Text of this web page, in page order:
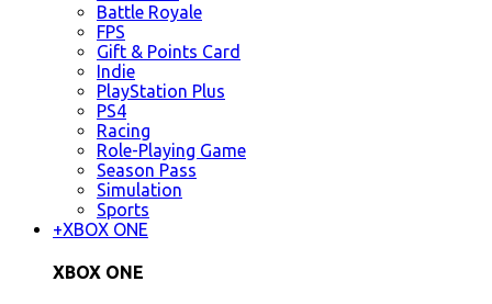
Battle Royale
FPS
Gift & Points Card
Indie
PlayStation Plus
PS4
Racing
Role-Playing Game
Season Pass
Simulation
Sports
+XBOX ONE
XBOX ONE